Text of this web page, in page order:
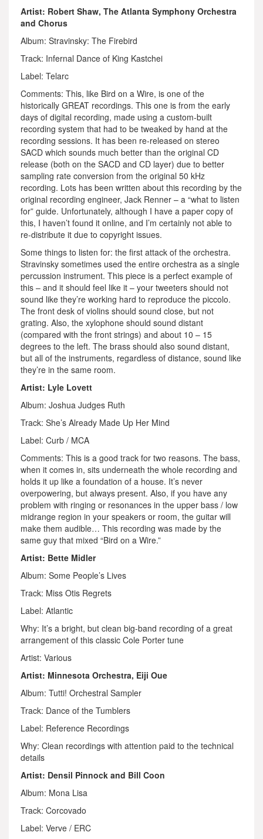
Artist: Robert Shaw, The Atlanta Symphony Orchestra
and Chorus
Album: Stravinsky: The Firebird
Track: Infernal Dance of King Kastchei
Label: Telarc
Comments: This, like Bird on a Wire, is one of the
historically GREAT recordings. This one is from the early
days of digital recording, made using a custom-built
recording system that had to be tweaked by hand at the
recording sessions. It has been re-released on stereo
SACD which sounds much better than the original CD
release (both on the SACD and CD layer) due to better
sampling rate conversion from the original 50 kHz
recording. Lots has been written about this recording by the
original recording engineer, Jack Renner – a “what to listen
for” guide. Unfortunately, although I have a paper copy of
this, I haven’t found it online, and I’m certainly not able to
re-distribute it due to copyright issues.
Some things to listen for: the first attack of the orchestra.
Stravinsky sometimes used the entire orchestra as a single
percussion instrument. This piece is a perfect example of
this – and it should feel like it – your tweeters should not
sound like they’re working hard to reproduce the piccolo.
The front desk of violins should sound close, but not
grating. Also, the xylophone should sound distant
(compared with the front strings) and about 10 – 15
degrees to the left. The brass should also sound distant,
but all of the instruments, regardless of distance, sound like
they’re in the same room.
Artist: Lyle Lovett
Album: Joshua Judges Ruth
Track: She’s Already Made Up Her Mind
Label: Curb / MCA
Comments: This is a good track for two reasons. The bass,
when it comes in, sits underneath the whole recording and
holds it up like a foundation of a house. It’s never
overpowering, but always present. Also, if you have any
problem with ringing or resonances in the upper bass / low
midrange region in your speakers or room, the guitar will
make them audible… This recording was made by the
same guy that mixed “Bird on a Wire.”
Artist: Bette Midler
Album: Some People’s Lives
Track: Miss Otis Regrets
Label: Atlantic
Why: It’s a bright, but clean big-band recording of a great
arrangement of this classic Cole Porter tune
Artist: Various
Artist: Minnesota Orchestra, Eiji Oue
Album: Tutti! Orchestral Sampler
Track: Dance of the Tumblers
Label: Reference Recordings
Why: Clean recordings with attention paid to the technical
details
Artist: Densil Pinnock and Bill Coon
Album: Mona Lisa
Track: Corcovado
Label: Verve / ERC